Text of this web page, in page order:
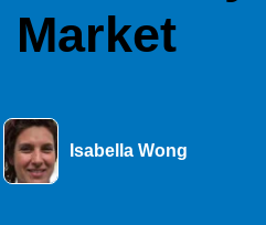
Market
Isabella Wong